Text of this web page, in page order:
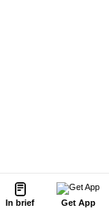
In brief Get App